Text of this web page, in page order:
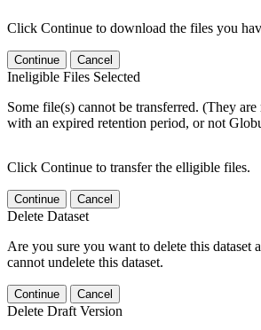
Click Continue to download the files you
Continue Cancel
Ineligible Files Selected
Some file(s) cannot be transferred. (They are
with an expired retention period, or not
Click Continue to transfer the elligible files.
Continue Cancel
Delete Dataset
Are you sure you want to delete this dataset
cannot undelete this dataset.
Continue Cancel
Delete Draft Version